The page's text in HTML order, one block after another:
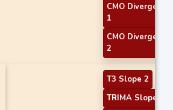
CMO Divergence
1
CMO Divergence
2
T3 Slope 2
TRIMA Slope 2